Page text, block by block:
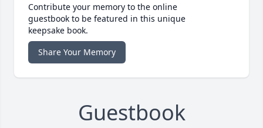
Contribute your memory to the online
guestbook to be featured in this unique
keepsake book.
Share Your Memory
Guestbook